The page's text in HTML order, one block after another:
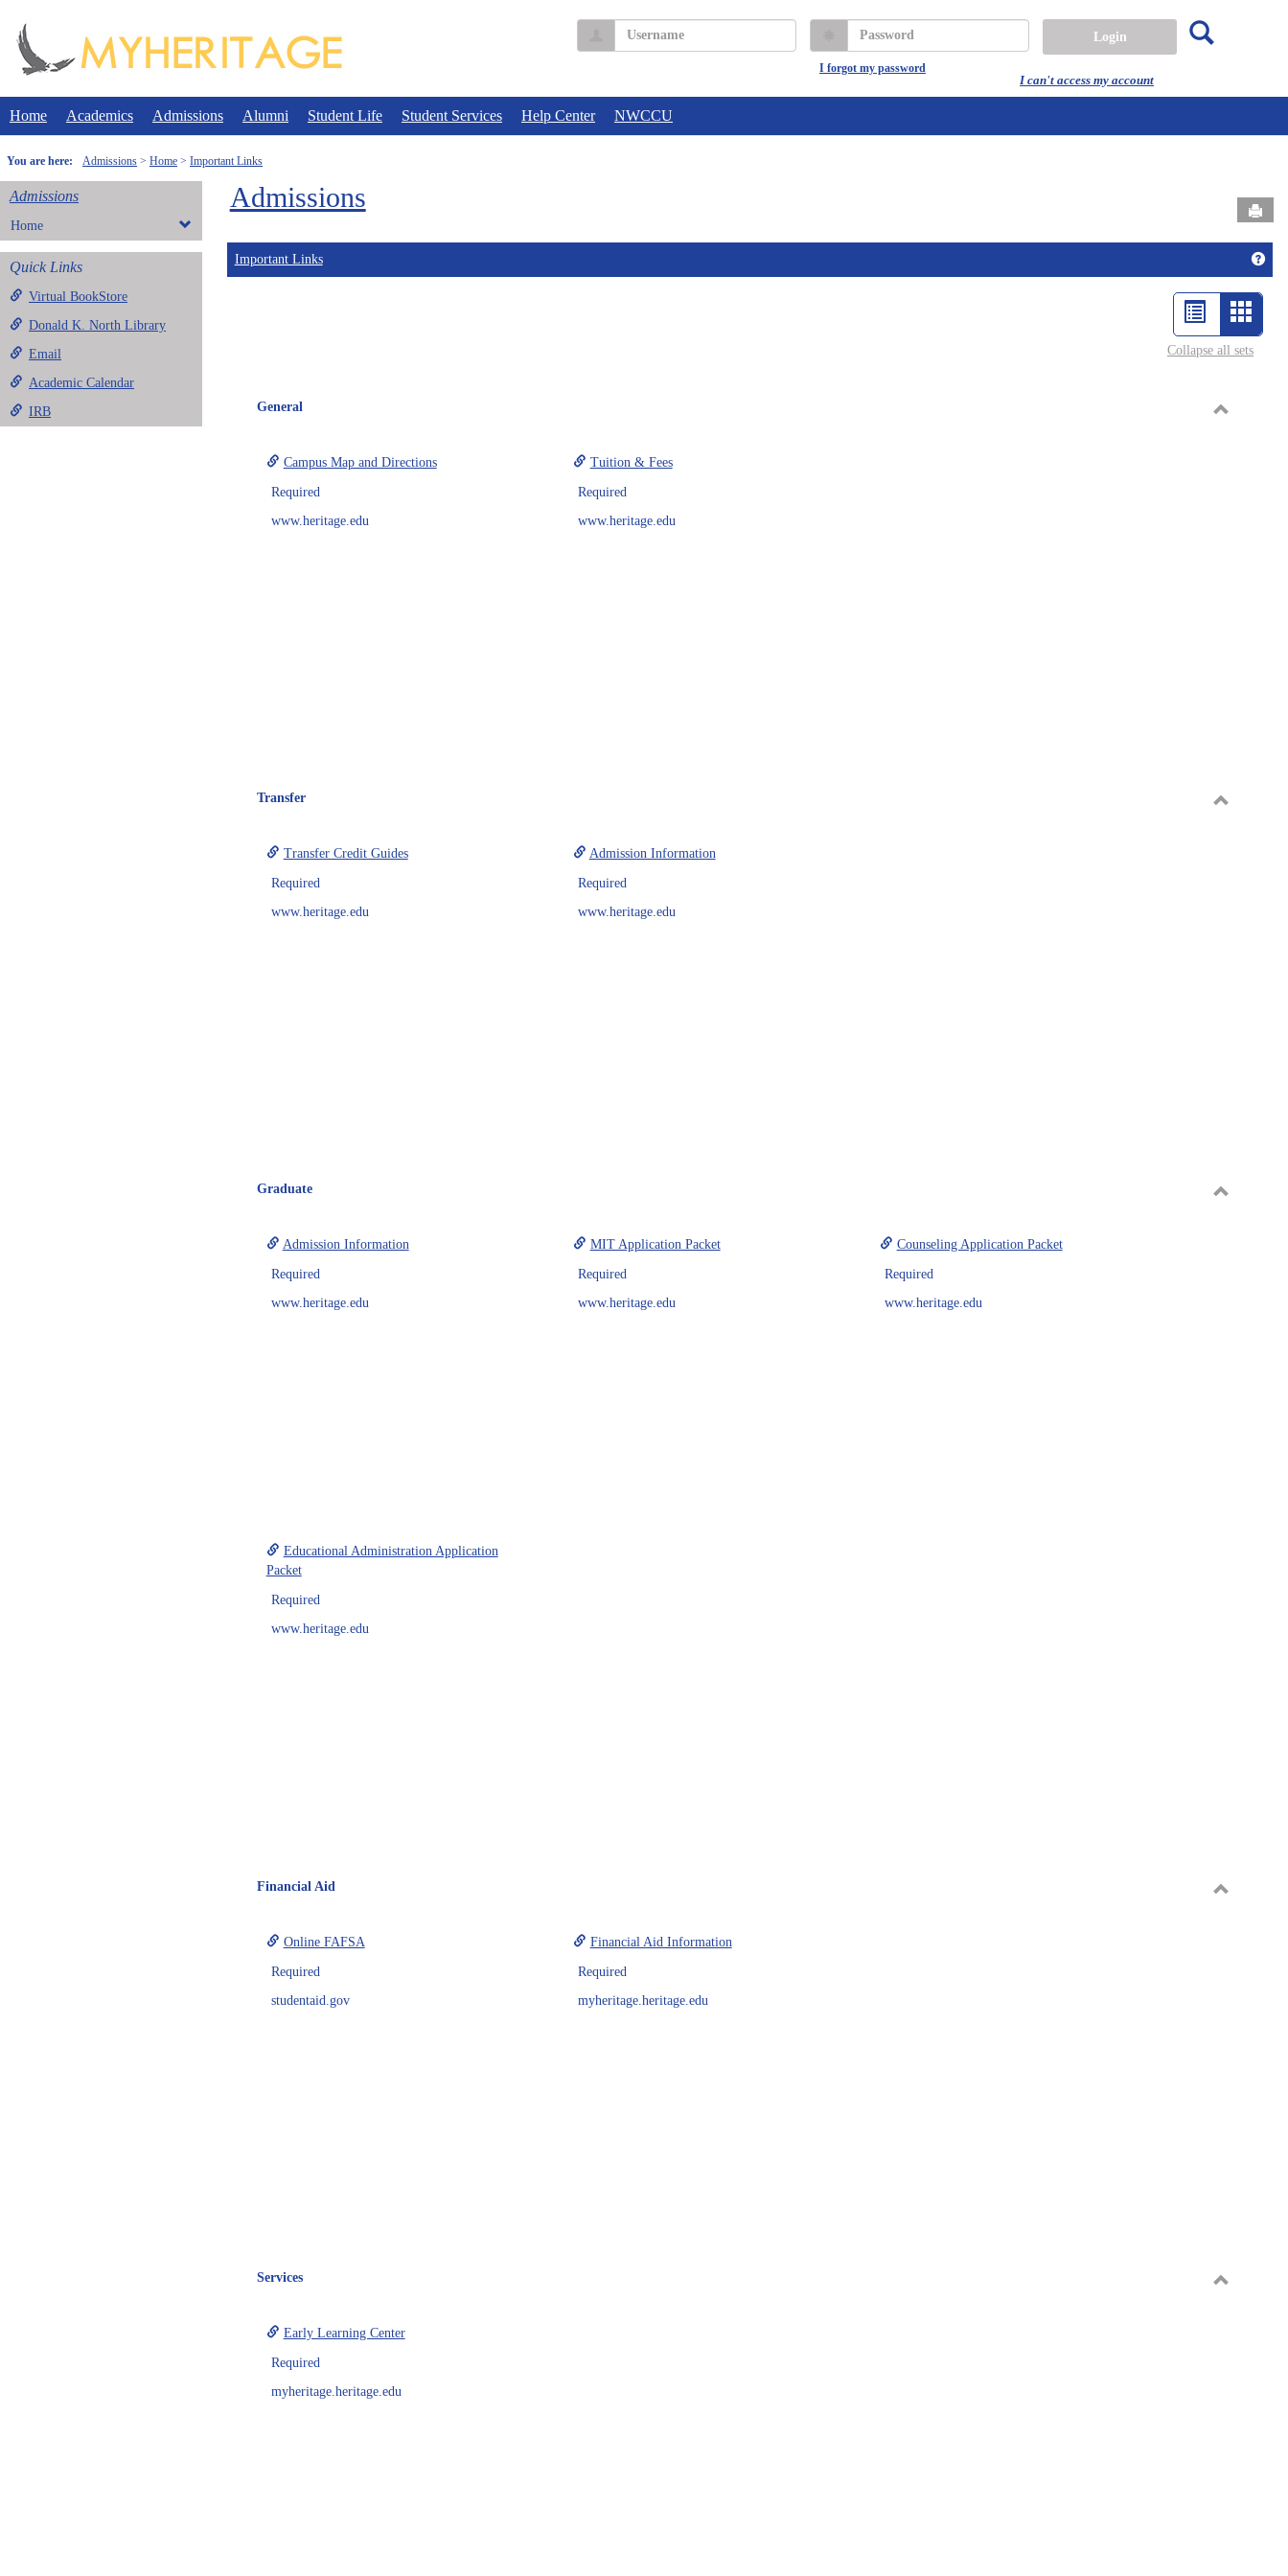
I can't access my account
content
Username Password
I forgot my password
Home Academics Admissions Alumni Student Life Student Services Help Center NWCCU
You are here: Admissions Home Important Links
Admissions
Home
Quick Links
Virtual BookStore
Donald K. North Library
Email
Academic Calendar
IRB
Admissions
Important Links Get
List
view
Card
view
Collapse all sets
General
Campus Map and Directions
Required
www.heritage.edu
Tuition & Fees
Required
www.heritage.edu
Transfer
Transfer Credit Guides
Required
www.heritage.edu
Admission Information
Required
www.heritage.edu
Graduate
Admission Information
Required
www.heritage.edu
MIT Application Packet
Required
www.heritage.edu
Counseling Application Packet
Required
www.heritage.edu
Educational Administration Application
Packet
Required
www.heritage.edu
Financial Aid
Online FAFSA
Required
studentaid.gov
Financial Aid Information
Required
myheritage.heritage.edu
Services
Early Learning Center
Required
myheritage.heritage.edu